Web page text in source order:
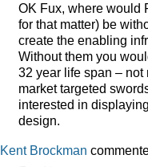
OK Fux, where would
for that matter) be
create the enabling
Without them you
32 year life span –
market targeted
interested in
design.
Kent Brockman